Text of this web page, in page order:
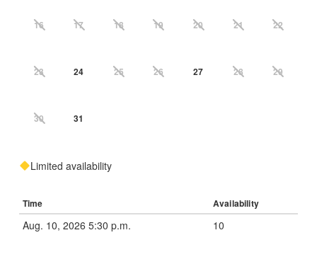
16 17 18 19 20 21 22
23 24 25 26 27 28 29
30 31
Limited availability
Time Availability
Aug. 10, 2026 5:30 p.m. 10